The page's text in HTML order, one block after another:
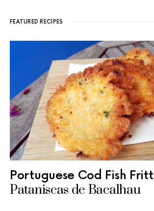
FEATURED RECIPES
Portuguese Cod Fish
Pataniscas de Bacalhau